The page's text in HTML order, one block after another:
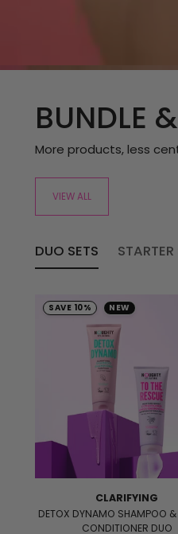
BUNDLE
More products, less
VIEW ALL
DUO SETS STARTER
SAVE 10% NEW
CLARIFYING
DETOX DYNAMO SHAMPOO &
CONDITIONER DUO